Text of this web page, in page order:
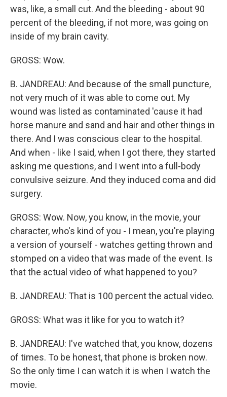
was, like, a small cut. And the bleeding - about 90
percent of the bleeding, if not more, was going on
inside of my brain cavity.
GROSS: Wow.
B. JANDREAU: And because of the small puncture,
not very much of it was able to come out. My
wound was listed as contaminated 'cause it had
horse manure and sand and hair and other things in
there. And I was conscious clear to the hospital.
And when - like I said, when I got there, they started
asking me questions, and I went into a full-body
convulsive seizure. And they induced coma and did
surgery.
GROSS: Wow. Now, you know, in the movie, your
character, who's kind of you - I mean, you're playing
a version of yourself - watches getting thrown and
stomped on a video that was made of the event. Is
that the actual video of what happened to you?
B. JANDREAU: That is 100 percent the actual video.
GROSS: What was it like for you to watch it?
B. JANDREAU: I've watched that, you know, dozens
of times. To be honest, that phone is broken now.
So the only time I can watch it is when I watch the
movie.